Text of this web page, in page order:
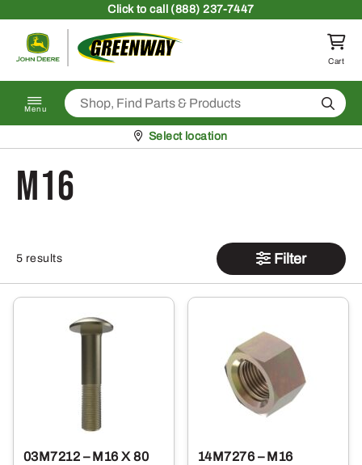
Clickto call (888) 237-7447
Return to homepage
Cart
Menu Search
Pickup at
Select location
M16
5 results Filter
03M7212 – M16 X 80
14M7276 – M16